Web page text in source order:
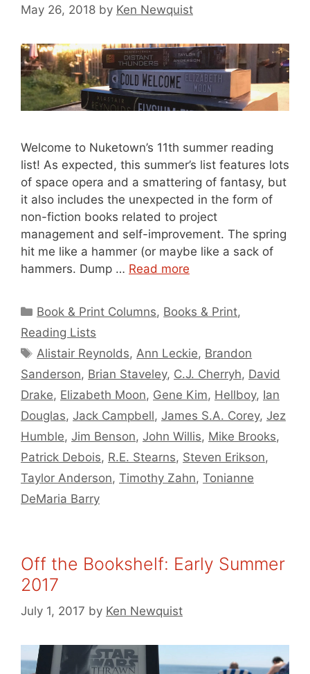
May 26, 2018 by Ken Newquist
Welcome to Nuketown’s 11th summer reading
list! As expected, this summer’s list features lots
of space opera and a smattering of fantasy, but
it also includes the unexpected in the form of
non-fiction books related to project
management and self-improvement. The spring
hit me like a hammer (or maybe like a sack of
hammers. Dump … Read more
Categories
Book & Print Columns, Books & Print,
Reading Lists
Tags
Alistair Reynolds, Ann Leckie, Brandon
Sanderson, Brian Staveley, C.J. Cherryh, David
Drake, Elizabeth Moon, Gene Kim, Hellboy, Ian
Douglas, Jack Campbell, James S.A. Corey, Jez
Humble, Jim Benson, John Willis, Mike Brooks,
Patrick Debois, R.E. Stearns, Steven Erikson,
Taylor Anderson, Timothy Zahn, Tonianne
DeMaria Barry
Off the Bookshelf: Early Summer
2017
July 1, 2017 by Ken Newquist